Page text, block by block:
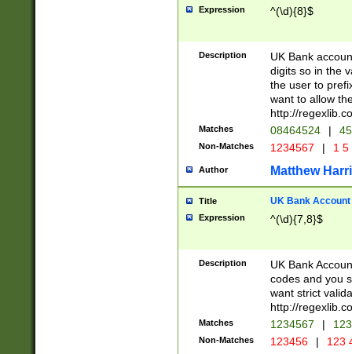
Expression ^(\d){8}$
Description
UK Bank
digits so in the
the user to
want to allow
http://
Matches 08464524 |
Non-Matches 1234567 | 1
Author Matthew
Title UK Bank Account
Expression ^(\d){7,8}$
Description
UK Bank
codes and you
want strict
http://
Matches 1234567 |
Non-Matches 123456 | 123